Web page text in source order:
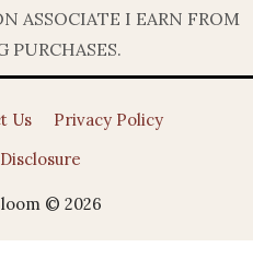
ASSOCIATE I EARN FROM
PURCHASES.
Us
Privacy Policy
© 2026